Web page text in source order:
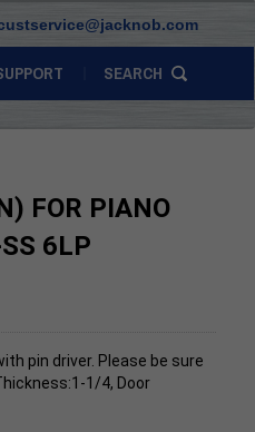
SEARCH
FOR PIANO
6LP
pin driver. Please be sure
1/4, Door